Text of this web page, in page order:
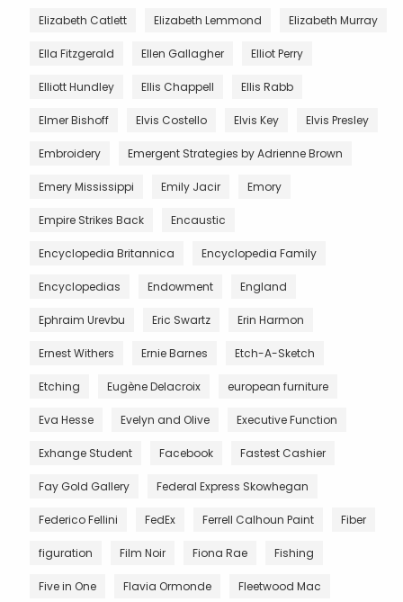
Elizabeth Catlett Elizabeth Lemmond Elizabeth Murray
Ella Fitzgerald Ellen Gallagher Elliot Perry
Elliott Hundley Ellis Chappell Ellis Rabb
Elmer Bishoff Elvis Costello Elvis Key Elvis Presley
Embroidery Emergent Strategies by Adrienne Brown
Emery Mississippi Emily Jacir Emory
Empire Strikes Back Encaustic
Encyclopedia Britannica Encyclopedia Family
Encyclopedias Endowment England
Ephraim Urevbu Eric Swartz Erin Harmon
Ernest Withers Ernie Barnes Etch-A-Sketch
Etching Eugène Delacroix european furniture
Eva Hesse Evelyn and Olive Executive Function
Exhange Student Facebook Fastest Cashier
Fay Gold Gallery Federal Express Skowhegan
Federico Fellini FedEx Ferrell Calhoun Paint Fiber
figuration Film Noir Fiona Rae Fishing
Five in One Flavia Ormonde Fleetwood Mac